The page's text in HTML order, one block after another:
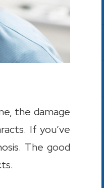
the damage
If you’ve
The good